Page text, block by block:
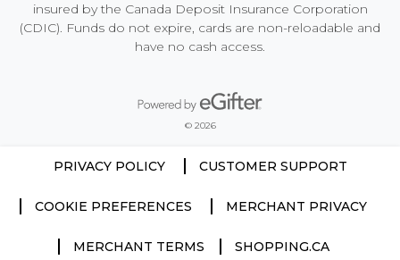
insured by the Canada Deposit Insurance Corporation
(CDIC). Funds do not expire, cards are non-reloadable and
have no cash access.
Powered by eGifter
opens in new window
© 2026
PRIVACY POLICY CUSTOMER SUPPORT
COOKIE PREFERENCES MERCHANT PRIVACY
MERCHANT TERMS SHOPPING.CA